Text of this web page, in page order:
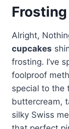
Frosting
Alright,
cupcakes
frosting. I’ve
foolproof
special to the
buttercream,
silky Swiss